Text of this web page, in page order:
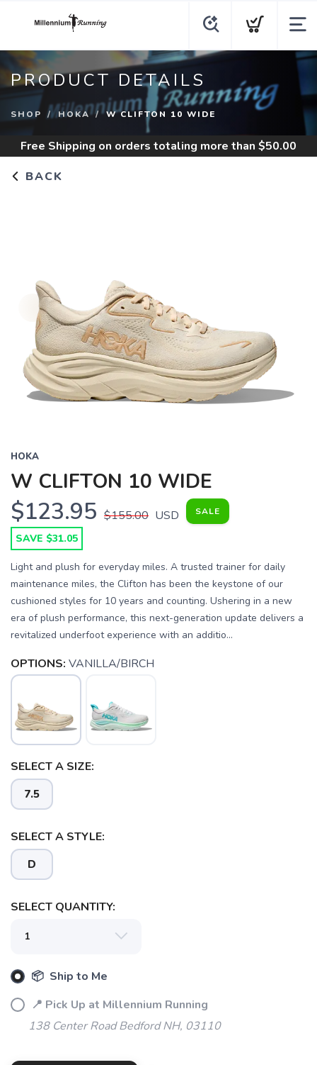
PRODUCT DETAILS
SHOP HOKA W CLIFTON 10 WIDE
Free Shipping on orders totaling more than $50.00
BACK
HOKA
W CLIFTON 10 WIDE
$123.95 $155.00 USD SALE
SAVE $31.05
Light and plush for everyday miles. A trusted trainer for daily
maintenance miles, the Clifton has been the keystone of our
cushioned styles for 10 years and counting. Ushering in a new
era of plush performance, this next-generation update delivers a
revitalized underfoot experience with an additio...
OPTIONS: VANILLA/BIRCH
SELECT A SIZE:
7.5
SELECT A STYLE:
D
SELECT QUANTITY:
📦 Ship to Me
📍 Pick Up at Millennium Running
138 Center Road Bedford NH, 03110
SAVE TO WISHLIST
items to your wishlist